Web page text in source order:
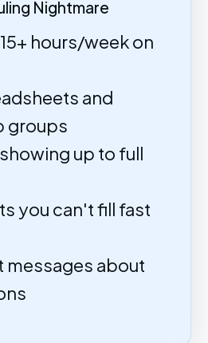
Nightmare
hours/week on
and
groups
up to full
you can't fill fast
messages about